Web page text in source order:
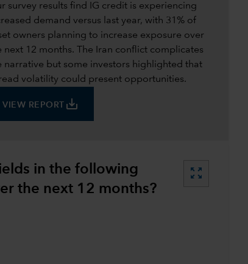
survey results find IG credit is experiencing
demand versus last year, with 31% of
owners planning to increase exposure over
next 12 months. The Iran conflict complicates
narrative but some investors highlighted that
volatility could present opportunities.
VIEW REPORT save_alt
in the following
the next 12 months?
zoom_out_map